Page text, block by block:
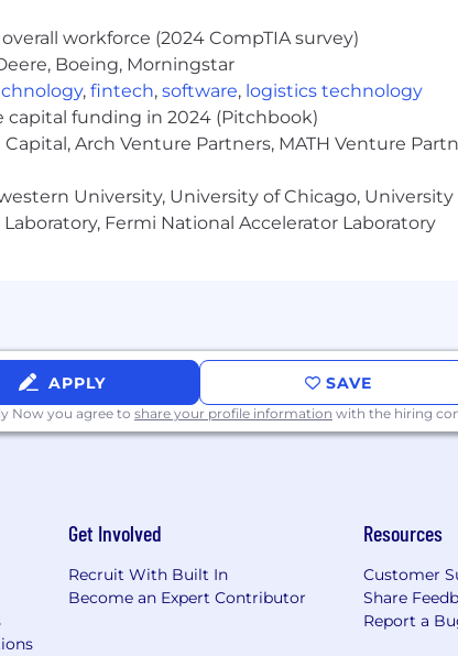
Slack, and phone
so we want to be on a team with nice people
to get referrals and customers using podcasts
some way with podcasting, radio, or other
is overseen by Dr. Jeremy Weisz, who has
CEOs of P90X, Atari, Einstein Bagels, Mattel,
businesses connect to their ideal prospects,
were early adopters of the podcasting
workforce (2024 CompTIA survey)
Boeing, Morningstar
, fintech, software, logistics technology
capital funding in 2024 (Pitchbook)
Arch Venture Partners, MATH Venture
University, University of Chicago,
Fermi National Accelerator Laboratory
APPLY SAVE
Now you agree to share your profile information with the hiring
Get Involved
Recruit With Built In
Become an Expert Contributor
Resources
Customer
Share
Report a